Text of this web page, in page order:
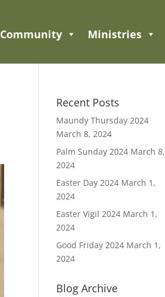
Community Ministries
Recent Posts
Maundy Thursday 2024
March 8, 2024
Palm Sunday 2024 March 8,
2024
Easter Day 2024 March 1,
2024
Easter Vigil 2024 March 1,
2024
Good Friday 2024 March 1,
2024
Blog Archive